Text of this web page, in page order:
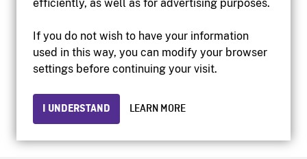
efficiently, as well as for advertising purposes.
If you do not wish to have your information
used in this way, you can modify your browser
settings before continuing your visit.
I UNDERSTAND LEARN MORE
Accessibility
Institutional website
Privacy
© 2026 National Film Board of Canada